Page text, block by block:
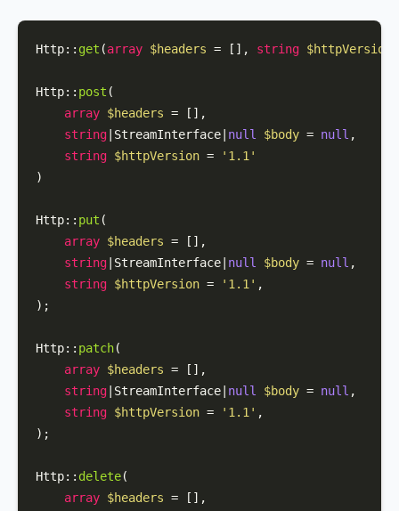
Http:: get (array $headers = [], string $httpVersion
Http:: post (
array $headers = [],
string |StreamInterface| null $body = null ,
string $httpVersion =
'1.1'
)
Http:: put (
array $headers = [],
string |StreamInterface| null $body = null ,
string $httpVersion = '1.1' ,
);
Http:: patch(
array $headers = [],
string |StreamInterface| null $body = null ,
string $httpVersion = '1.1' ,
);
Http:: delete(
array $headers = [],